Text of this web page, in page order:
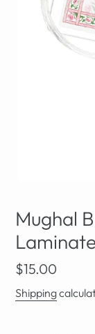
Mughal
Regular
price
$15.00
Shipping